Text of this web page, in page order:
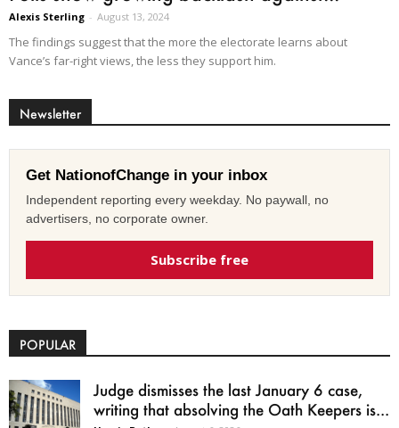
Alexis Sterling - August 13, 2024
The findings suggest that the more the electorate learns about
Vance’s far-right views, the less they support him.
Newsletter
Get NationofChange in your inbox
Independent reporting every weekday. No paywall, no
advertisers, no corporate owner.
Subscribe free
POPULAR
Judge dismisses the last January 6 case,
writing that absolving the Oath Keepers is...